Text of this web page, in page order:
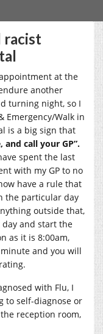
racist
at the
another
turning night, so I
Emergency/Walk in
is a big sign that
call your GP”.
spent the last
with my GP to no
have a rule that
the particular day
outside that,
and start the
as it is 8:00am,
and you will
with Flu, I
to self-diagnose or
reception room,